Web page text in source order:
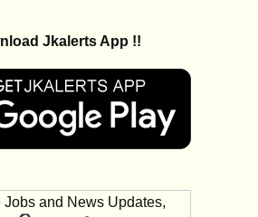
Jkalerts App !!
Jobs and News Updates,